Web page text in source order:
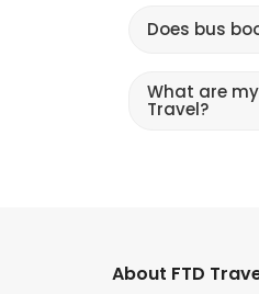
Does bus
What are
Travel?
About FTD